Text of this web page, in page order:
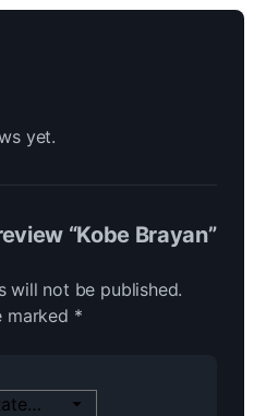
yet.
“Kobe Brayan”
will not be published.
marked *